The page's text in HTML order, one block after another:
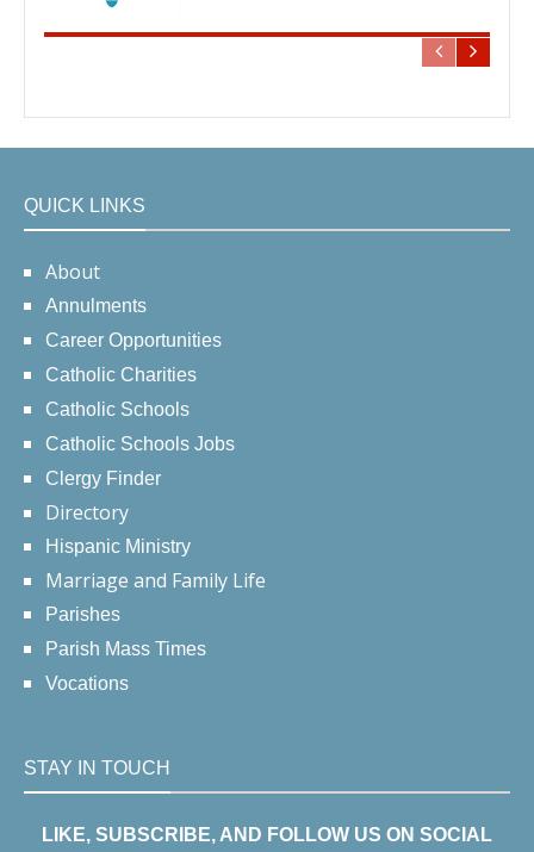
QUICK LINKS
About
Annulments
Career Opportunities
Catholic Charities
Catholic Schools
Catholic Schools Jobs
Clergy Finder
Directory
Hispanic Ministry
Marriage and Family Life
Parishes
Parish Mass Times
Vocations
STAY IN TOUCH
LIKE, SUBSCRIBE, AND FOLLOW US ON SOCIAL